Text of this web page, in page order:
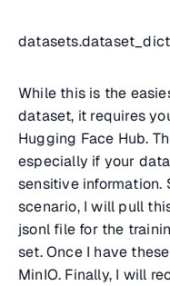
While this is the
dataset, it requires
Hugging Face Hub.
especially if your
sensitive information.
scenario, I will pull
jsonl file for the
set. Once I have
MinIO. Finally, I will